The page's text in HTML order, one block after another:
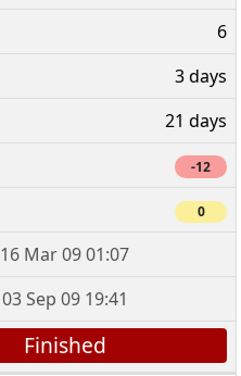
6
3 days
21 days
-12
0
16 Mar 09 01:07
03 Sep 09 19:41
Finished